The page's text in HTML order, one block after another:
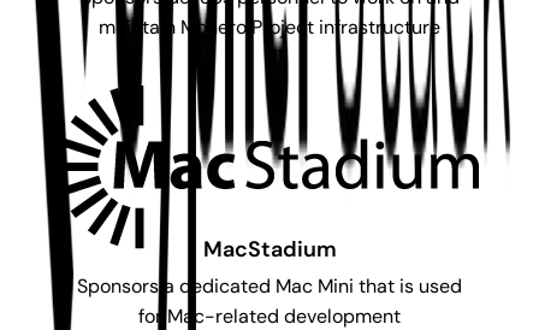
maintain Monero Project infrastructure
MacStadium
Sponsors a dedicated Mac Mini that is used
for Mac-related development